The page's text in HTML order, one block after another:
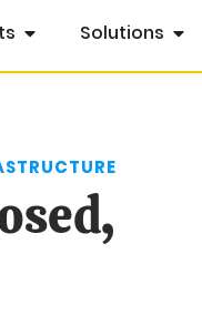
Solutions